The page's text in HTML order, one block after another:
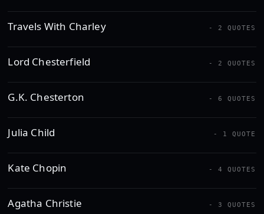
Travels With Charley - 2 QUOTES
Lord Chesterfield - 2 QUOTES
G.K. Chesterton - 6 QUOTES
Julia Child - 1 QUOTE
Kate Chopin - 4 QUOTES
Agatha Christie - 3 QUOTES